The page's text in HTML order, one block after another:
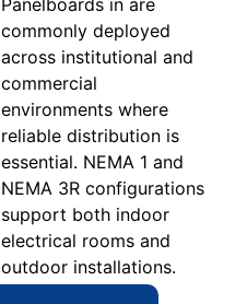
commonly deployed
across institutional and
commercial
environments where
reliable distribution is
essential. NEMA 1 and
NEMA 3R configurations
support both indoor
electrical rooms and
outdoor installations.